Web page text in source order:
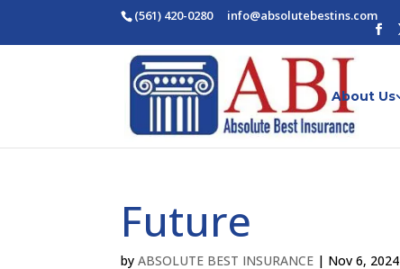
(561) 420-0280 moc.s
nitse
betul
osba@
ofni
About Us
Future
byABSOLUTE BEST INSURANCE | Nov 6, 2024